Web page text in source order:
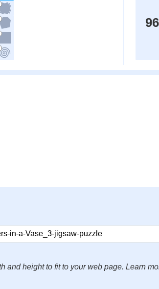
96
and height to fit to your web page. Learn